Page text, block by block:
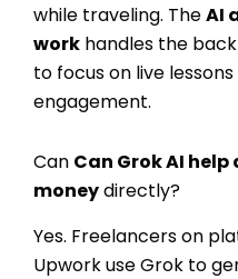
while traveling. TheAI
work handles the
to focus on live
engagement.
Can Can Grok AI
moneydirectly?
Yes. Freelancers on
Upwork use Grok to